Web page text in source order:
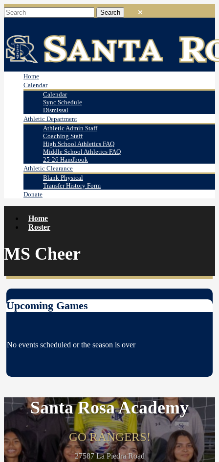
Home
Calendar
Calendar
Sync Schedule
Dismissal
Athletic Department
Athletic Admin Staff
Coaching Staff
High School Athletics FAQ
Middle School Athletics FAQ
25-26 Handbook
Athletic Clearance
Blank Physical
Transfer History Form
Donate
Home
Roster
MS Cheer
Upcoming Games
No events scheduled or the season is over
Santa Rosa Academy
GO RANGERS!
27587 La Piedra Road